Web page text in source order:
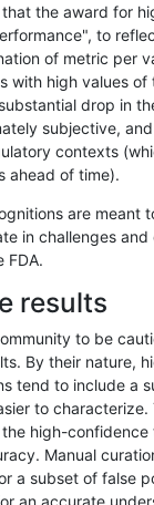
tv
tv
tv
tv
tv
tv
tv
tv
tv
the award for
to
of metric per
with high values
drop in
subjective,
contexts
ahead of time).
are meant
in challenges
FDA.
results
to be
By their nature,
tend to include a
to characterize.
high-
Manual
a subset of false
an accurate